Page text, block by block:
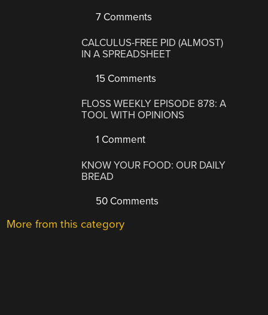
7 Comments
CALCULUS-FREE PID (ALMOST)
IN A SPREADSHEET
15 Comments
FLOSS WEEKLY EPISODE 878: A
TOOL WITH OPINIONS
1 Comment
KNOW YOUR FOOD: OUR DAILY
BREAD
50 Comments
More from this category